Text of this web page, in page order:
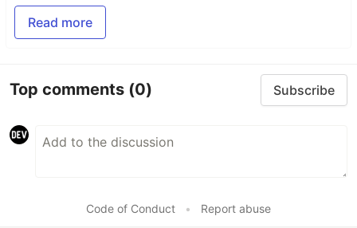
Read more
Top comments (0) Subscribe
Code of Conduct • Report abuse